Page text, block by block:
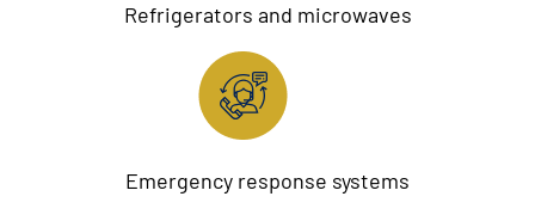
Refrigerators and microwaves
Emergency response systems